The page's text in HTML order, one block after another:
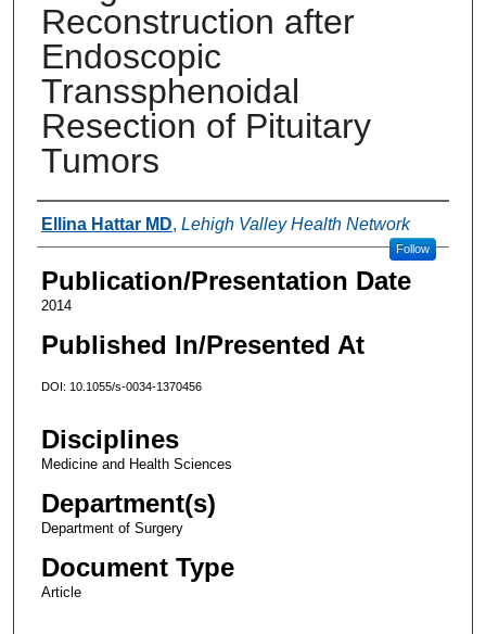
Reconstruction after
Endoscopic
Transsphenoidal
Resection of Pituitary
Tumors
Authors
Ellina Hattar MD, Lehigh Valley Health Network
Follow
Publication/Presentation Date
2014
Published In/Presented At
DOI: 10.1055/s-0034-1370456
Disciplines
Medicine and Health Sciences
Department(s)
Department of Surgery
Document Type
Article